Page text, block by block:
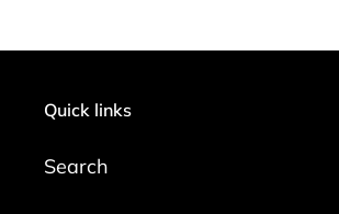
Quick links
Search